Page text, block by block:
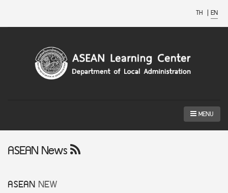
TH | EN
MENU
ASEAN News
ASEAN NEW